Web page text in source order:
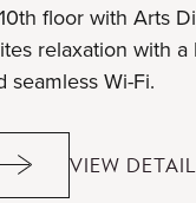
floor with Arts
relaxation with
seamless Wi-Fi.
VIEW